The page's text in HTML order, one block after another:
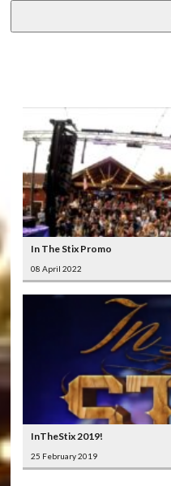
In The Stix Promo
08 April 2022
InTheStix 2019!
25 February 2019